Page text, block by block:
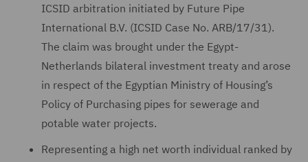
ICSID arbitration initiated by Future Pipe
International B.V. (ICSID Case No. ARB/17/31).
The claim was brought under the Egypt-
Netherlands bilateral investment treaty and arose
in respect of the Egyptian Ministry of Housing’s
Policy of Purchasing pipes for sewerage and
potable water projects.
Representing a high net worth individual ranked by